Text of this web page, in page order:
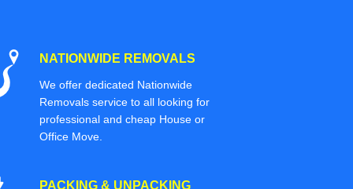
NATIONWIDE REMOVALS
We offer dedicated Nationwide
Removals service to all looking for
professional and cheap House or
Office Move.
PACKING & UNPACKING